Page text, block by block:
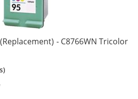
- C8766WN Tricolor